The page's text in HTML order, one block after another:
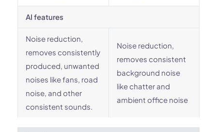
AI features
Noise reduction,
removes consistently
produced, unwanted
noises like fans, road
noise, and other
consistent sounds.
Noise reduction,
removes consistent
background noise
like chatter and
ambient office noise